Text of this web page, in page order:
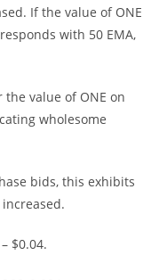
If the value of ONE
with 50 EMA,
the value of ONE on
wholesome
bids, this exhibits
$0.04.